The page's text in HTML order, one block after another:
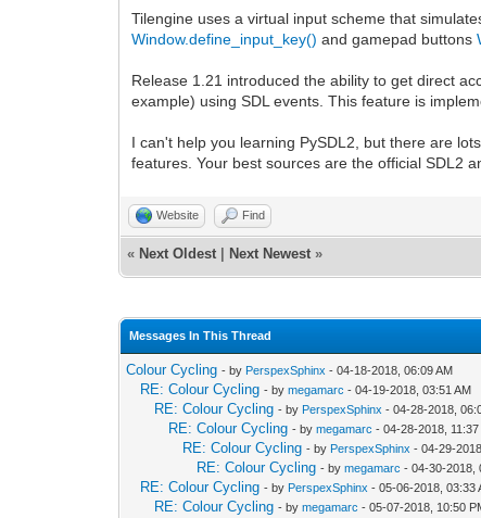
Tilengine uses a virtual input scheme that
Window.define_input_key() and gamepad buttons
Release 1.21 introduced the ability to get direct
example) using SDL events. This feature is
I can't help you learning PySDL2, but there are
features. Your best sources are the official SDL2
Website Find
« Next Oldest Next Newest »
Messages In This Thread
Colour Cycling - by PerspexSphinx - 04-18-2018, 06:09 AM
RE: Colour Cycling - bymegamarc - 04-19-2018, 03:51 AM
RE: Colour Cycling - by PerspexSphinx - 04-28-2018,
RE: Colour Cycling - bymegamarc - 04-28-2018, 11:37
RE: Colour Cycling - by PerspexSphinx - 04-29-
RE: Colour Cycling - bymegamarc - 04-30-2018,
RE: Colour Cycling - by PerspexSphinx - 05-06-2018, 03:33
RE: Colour Cycling - bymegamarc - 05-07-2018, 10:50